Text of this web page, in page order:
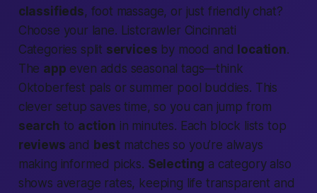
classifieds, foot massage, or just friendly chat?
Choose your lane. Listcrawler Cincinnati
Categories split services by mood and location.
The app even adds seasonal tags—think
Oktoberfest pals or summer pool buddies. This
clever setup saves time, so you can jump from
search to action in minutes. Each block lists top
reviews and best matches so you’re always
making informed picks. Selecting a category also
shows average rates, keeping life transparent and